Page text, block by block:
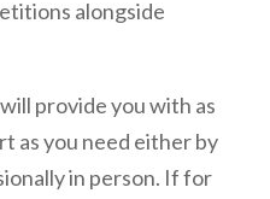
alongside
provide you with as
as you need either by
in person. If for